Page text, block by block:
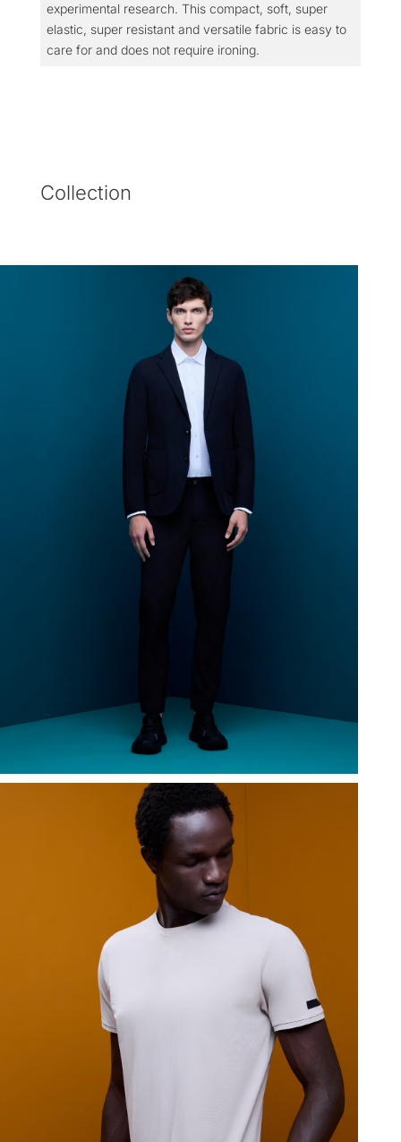
experimental research. This compact, soft, super
elastic, super resistant and versatile fabric is easy to
care for and does not require ironing.
Collection